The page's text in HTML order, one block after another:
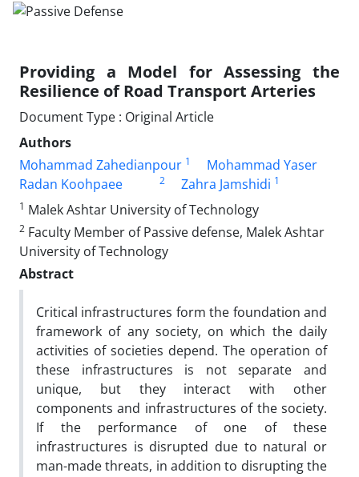
Providing a Model for Assessing the
Resilience of Road Transport Arteries
Document Type : Original Article
Authors
Mohammad Zahedianpour 1
Mohammad Yaser
Radan Koohpaee
2 Zahra Jamshidi 1
1 Malek Ashtar University of Technology
2 Faculty Member of Passive defense, Malek Ashtar
University of Technology
Abstract
Critical infrastructures form the foundation and
framework of any society, on which the daily
activities of societies depend. The operation of
these infrastructures is not separate and
unique, but they interact with other
components and infrastructures of the society.
If the performance of one of these
infrastructures is disrupted due to natural or
man-made threats, in addition to disrupting the